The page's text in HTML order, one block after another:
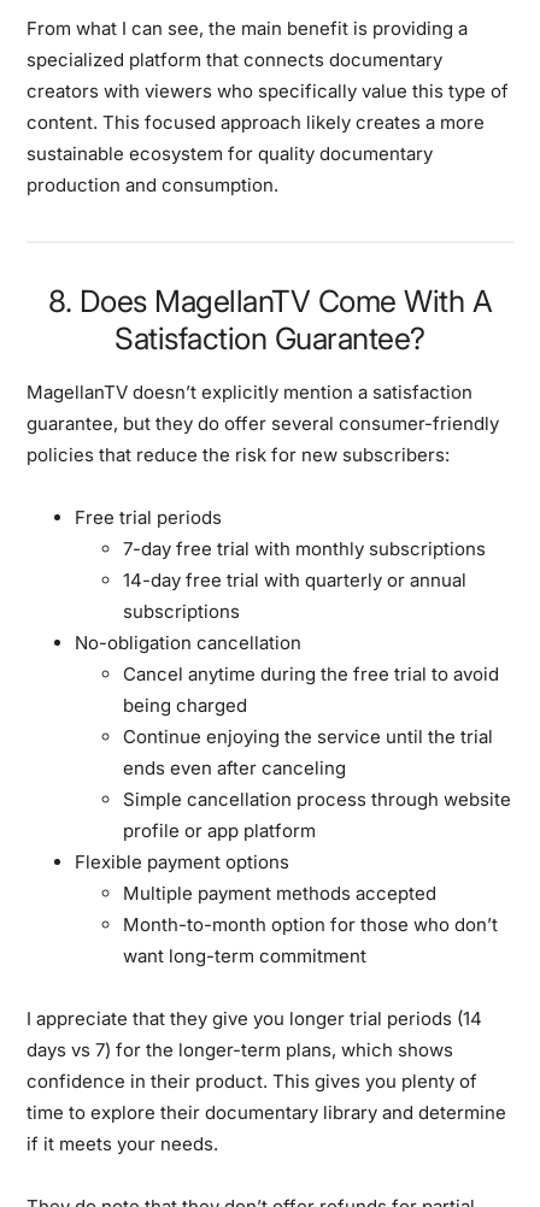
From what I can see, the main benefit is providing a
specialized platform that connects documentary
creators with viewers who specifically value this type of
content. This focused approach likely creates a more
sustainable ecosystem for quality documentary
production and consumption.
8. Does MagellanTV Come With A
Satisfaction Guarantee?
MagellanTV doesn’t explicitly mention a satisfaction
guarantee, but they do offer several consumer-friendly
policies that reduce the risk for new subscribers:
Free trial periods
7-day free trial with monthly subscriptions
14-day free trial with quarterly or annual
subscriptions
No-obligation cancellation
Cancel anytime during the free trial to avoid
being charged
Continue enjoying the service until the trial
ends even after canceling
Simple cancellation process through website
profile or app platform
Flexible payment options
Multiple payment methods accepted
Month-to-month option for those who don’t
want long-term commitment
I appreciate that they give you longer trial periods (14
days vs 7) for the longer-term plans, which shows
confidence in their product. This gives you plenty of
time to explore their documentary library and determine
if it meets your needs.